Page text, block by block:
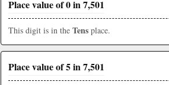
Place value of 0 in 7,501
This digit is in the Tens place.
Place value of 5 in 7,501